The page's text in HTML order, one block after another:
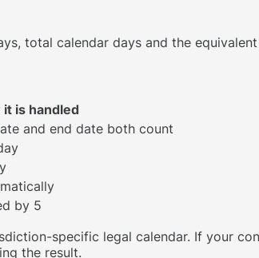
total calendar days and the
it is handled
and end date both count
by 5
specific legal calendar. If your
the result.